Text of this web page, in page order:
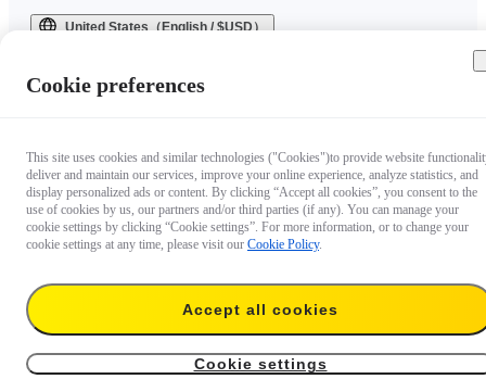
United States（English / $USD）
Cookie preferences
This site uses cookies and similar technologies ("Cookies")to provide website
deliver and maintain our services, improve your online experience, analyze statistics, and
display personalized ads or content. By clicking “Accept all cookies”, you consent to the
use of cookies by us, our partners and/or third parties (if any). You can manage your
cookie settings by clicking “Cookie settings”. For more information, or to change your
cookie settings at any time, please visit our Cookie Policy.
Accept all cookies
Cookie settings